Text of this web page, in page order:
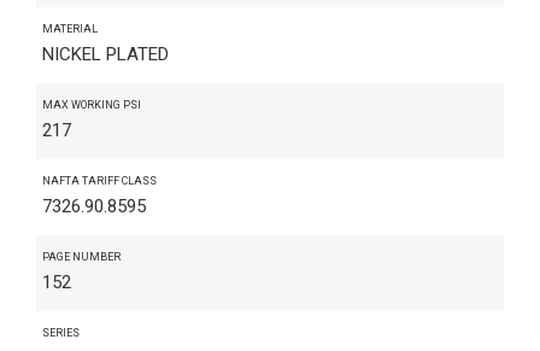
MATERIAL
NICKEL PLATED
MAX WORKING PSI
217
NAFTA TARIFF CLASS
7326.90.8595
PAGE NUMBER
152
SERIES